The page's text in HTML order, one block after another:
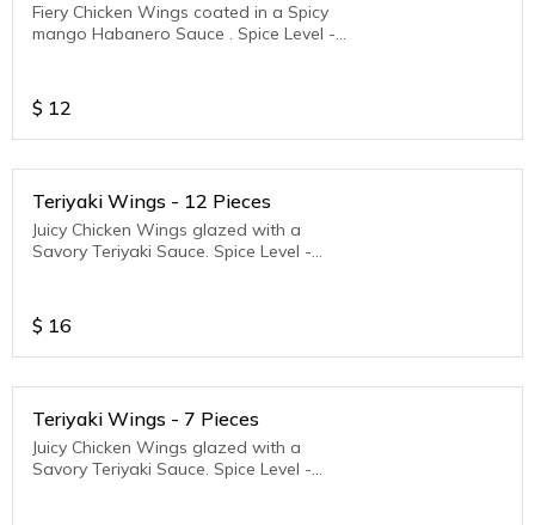
Fiery Chicken Wings coated in a Spicy
mango Habanero Sauce . Spice Level -
$ 12
Teriyaki Wings - 12 Pieces
Juicy Chicken Wings glazed with a
Savory Teriyaki Sauce. Spice Level -
$ 16
Teriyaki Wings - 7 Pieces
Juicy Chicken Wings glazed with a
Savory Teriyaki Sauce. Spice Level -